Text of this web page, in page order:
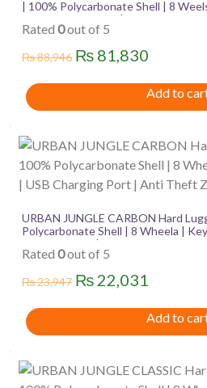
| 100% Polycarbonate Shell | 8
USB Charging Port | Anti Theft
Rated 0out of 5
₨88,946 Original
price
₨ 81,830
price
is:
Add to
URBAN JUNGLE CARBON Hard
Polycarbonate Shell | 8 Wheela |
Charging Port | Anti Theft Zipper
Rated 0out of 5
₨23,947 Original
price
₨ 22,031
price
is:
Add to